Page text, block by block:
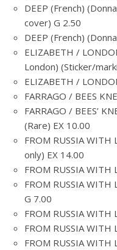
DEEP (French)
cover) G 2.50
DEEP (French)
ELIZABETH /
London) (Sticker/
ELIZABETH /
FARRAGO / BEES
FARRAGO / BEES’
(Rare) EX 10.00
FROM RUSSIA
only) EX 14.00
FROM RUSSIA
FROM RUSSIA
G 7.00
FROM RUSSIA
FROM RUSSIA
FROM RUSSIA